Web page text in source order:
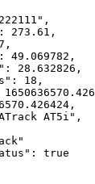
,
273.61 ,
,
49.069782 ,
28.632826 ,
18 ,
,
AT5i" ,
true